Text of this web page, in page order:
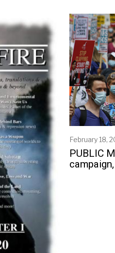
February 18,
PUBLIC